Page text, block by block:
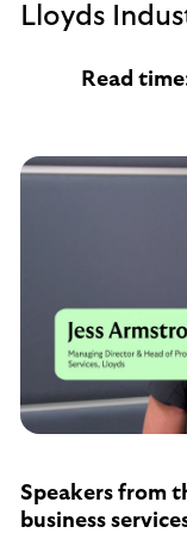
Lloyds
Read time
Speakers from
business